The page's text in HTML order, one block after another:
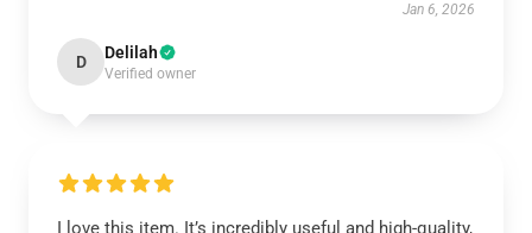
Jan 6, 2026
D Delilah
Verified owner
I love this item. It’s incredibly useful and high-quality,